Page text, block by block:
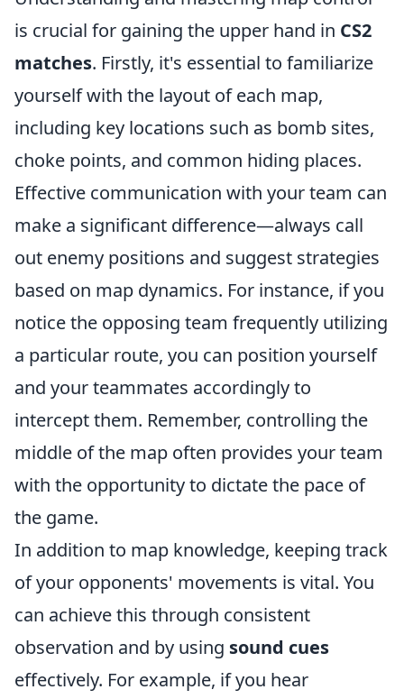
is crucial for gaining the upper hand in CS2
matches. Firstly, it's essential to familiarize
yourself with the layout of each map,
including key locations such as bomb sites,
choke points, and common hiding places.
Effective communication with your team can
make a significant difference—always call
out enemy positions and suggest strategies
based on map dynamics. For instance, if you
notice the opposing team frequently utilizing
a particular route, you can position yourself
and your teammates accordingly to
intercept them. Remember, controlling the
middle of the map often provides your team
with the opportunity to dictate the pace of
the game.
In addition to map knowledge, keeping track
of your opponents' movements is vital. You
can achieve this through consistent
observation and by using sound cues
effectively. For example, if you hear